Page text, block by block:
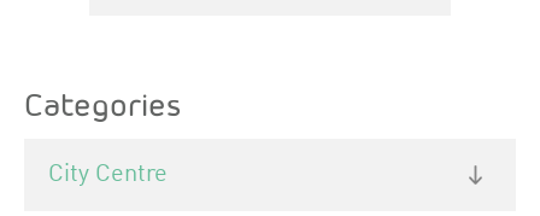
Categories
City Centre